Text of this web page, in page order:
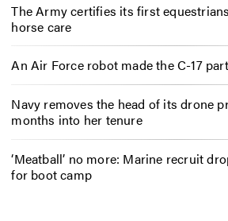
The Army certifies its first
horse care
An Air Force robot made the C-17
Navy removes the head of its drone
months into her tenure
‘Meatball’ no more: Marine recruit
for boot camp